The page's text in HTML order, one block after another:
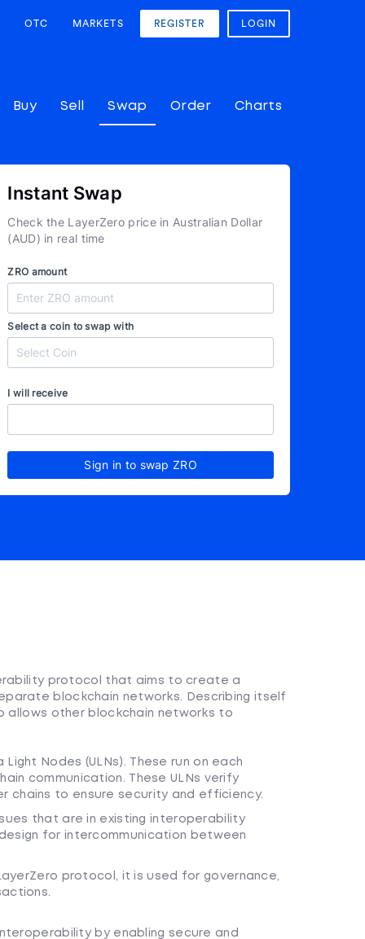
OTC MARKETS REGISTER LOGIN
Buy Sell Swap Order Charts
Instant Swap
Check the LayerZero price in Australian Dollar
(AUD) in real time
ZRO amount
Select a coin to swap with
I will receive
Sign in to swap ZRO
protocol that aims to create a
blockchain networks. Describing itself
allows other blockchain networks to
Nodes (ULNs). These run on each
communication. These ULNs verify
chains to ensure security and efficiency.
that are in existing interoperability
for intercommunication between
protocol, it is used for governance,
by enabling secure and